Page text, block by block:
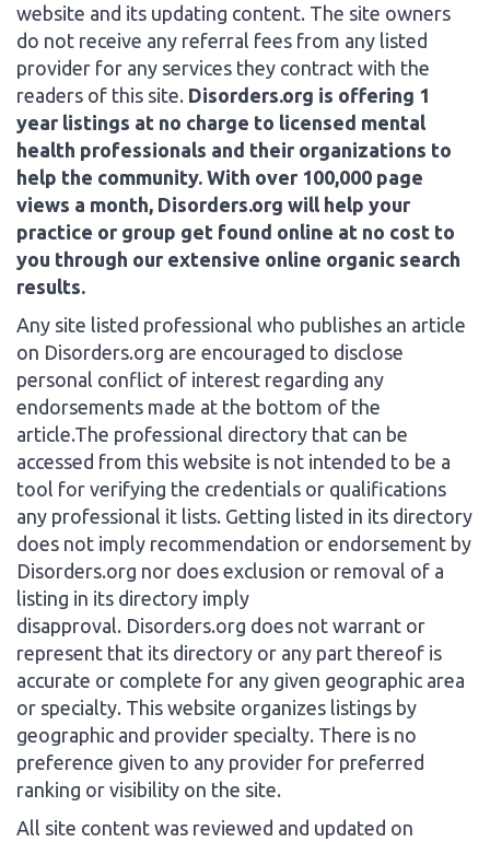
website and its updating content. The site owners
do not receive any referral fees from any listed
provider for any services they contract with the
readers of this site. Disorders.org is offering 1
year listings at no charge to licensed mental
health professionals and their organizations to
help the community. With over 100,000 page
views a month, Disorders.org will help your
practice or group get found online at no cost to
you through our extensive online organic search
results.
Any site listed professional who publishes an article
on Disorders.org are encouraged to disclose
personal conflict of interest regarding any
endorsements made at the bottom of the
article.The professional directory that can be
accessed from this website is not intended to be a
tool for verifying the credentials or qualifications
any professional it lists. Getting listed in its directory
does not imply recommendation or endorsement by
Disorders.org nor does exclusion or removal of a
listing in its directory imply
disapproval. Disorders.org does not warrant or
represent that its directory or any part thereof is
accurate or complete for any given geographic area
or specialty. This website organizes listings by
geographic and provider specialty. There is no
preference given to any provider for preferred
ranking or visibility on the site.
All site content was reviewed and updated on